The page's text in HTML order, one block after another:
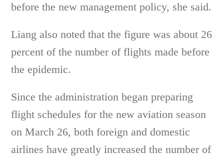
before the new management policy, she said.
Liang also noted that the figure was about 26
percent of the number of flights made before
the epidemic.
Since the administration began preparing
flight schedules for the new aviation season
on March 26, both foreign and domestic
airlines have greatly increased the number of